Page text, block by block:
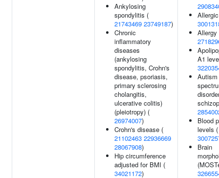
Ankylosing
spondylitis (
21743469 23749187)
Chronic
inflammatory
diseases
(ankylosing
spondylitis, Crohn's
disease, psoriasis,
primary sclerosing
cholangitis,
ulcerative colitis)
(pleiotropy) (
26974007)
Crohn's disease (
21102463 22936669
28067908)
Hip circumference
adjusted for BMI (
34021172)
Allergy
A1
Autism
Blood
levels (
Brain